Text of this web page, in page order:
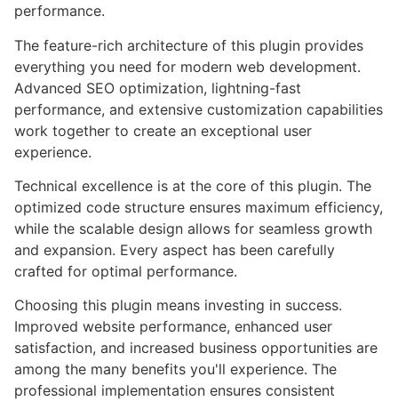
performance.
The feature-rich architecture of this plugin provides
everything you need for modern web development.
Advanced SEO optimization, lightning-fast
performance, and extensive customization capabilities
work together to create an exceptional user
experience.
Technical excellence is at the core of this plugin. The
optimized code structure ensures maximum efficiency,
while the scalable design allows for seamless growth
and expansion. Every aspect has been carefully
crafted for optimal performance.
Choosing this plugin means investing in success.
Improved website performance, enhanced user
satisfaction, and increased business opportunities are
among the many benefits you'll experience. The
professional implementation ensures consistent